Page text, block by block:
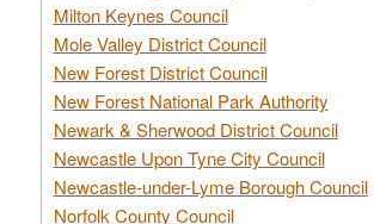
Milton Keynes Council
Mole Valley District Council
New Forest District Council
New Forest National Park Authority
Newark & Sherwood District Council
Newcastle Upon Tyne City Council
Newcastle-under-Lyme Borough Council
Norfolk County Council